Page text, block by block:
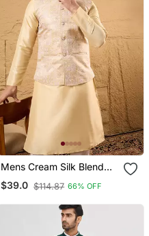
Mens Cream Silk Blend
Woven Design Mandarin
Collar Koti
$39.0 $114.87 66% OFF